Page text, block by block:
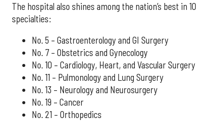
The hospital also shines among the nation’s best in 10
specialties:
No. 5 – Gastroenterology and GI Surgery
No. 7 – Obstetrics and Gynecology
No. 10 – Cardiology, Heart, and Vascular Surgery
No. 11 – Pulmonology and Lung Surgery
No. 13 – Neurology and Neurosurgery
No. 19 – Cancer
No. 21 – Orthopedics